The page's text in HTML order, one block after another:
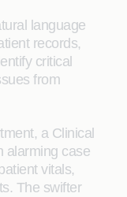
language
records,
critical
from
a Clinical
alarming case
vitals,
The swifter